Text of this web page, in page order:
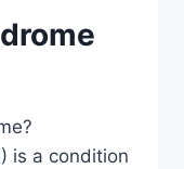
is a condition